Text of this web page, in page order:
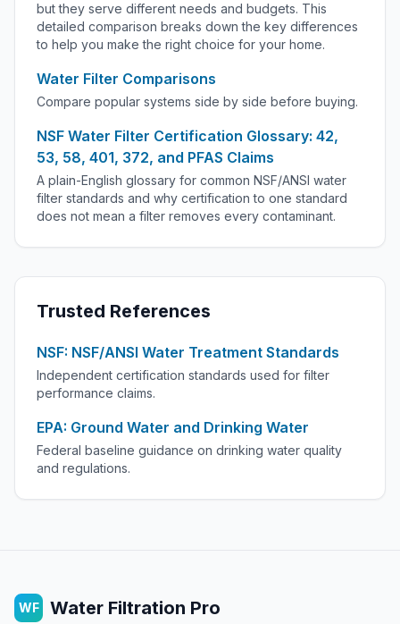
but they serve different needs and budgets. This
detailed comparison breaks down the key differences
to help you make the right choice for your home.
Water Filter Comparisons
Compare popular systems side by side before buying.
NSF Water Filter Certification Glossary: 42,
53, 58, 401, 372, and PFAS Claims
A plain-English glossary for common NSF/ANSI water
filter standards and why certification to one standard
does not mean a filter removes every contaminant.
Trusted References
NSF: NSF/ANSI Water Treatment Standards
Independent certification standards used for filter
performance claims.
EPA: Ground Water and Drinking Water
Federal baseline guidance on drinking water quality
and regulations.
WF Water Filtration Pro